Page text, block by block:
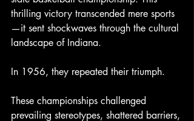
thrilling victory transcended mere sports
—it sent shockwaves through the cultural
landscape of Indiana.
In 1956, they repeated their triumph.
These championships challenged
prevailing stereotypes, shattered barriers,